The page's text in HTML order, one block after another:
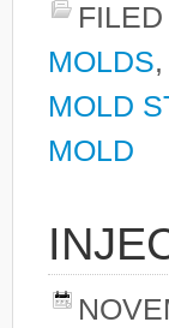
MOLDS,
MOLD
MOLD